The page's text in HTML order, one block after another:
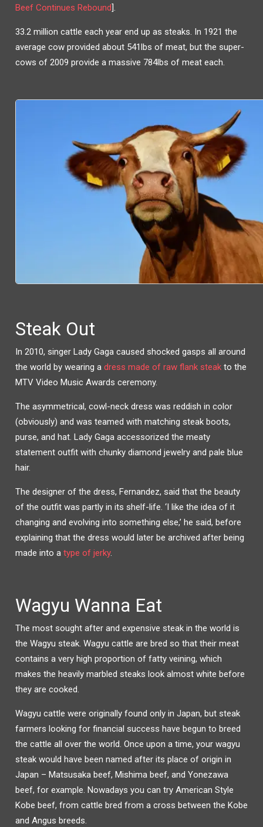
Beef Continues Rebound].
33.2 million cattle each year end up as steaks. In 1921 the
average cow provided about 541lbs of meat, but the super-
cows of 2009 provide a massive 784lbs of meat each.
Steak Out
In 2010, singer Lady Gaga caused shocked gasps all around
the world by wearing a dress made of raw flank steak to the
MTV Video Music Awards ceremony.
The asymmetrical, cowl-neck dress was reddish in color
(obviously) and was teamed with matching steak boots,
purse, and hat. Lady Gaga accessorized the meaty
statement outfit with chunky diamond jewelry and pale blue
hair.
The designer of the dress, Fernandez, said that the beauty
of the outfit was partly in its shelf-life. ‘I like the idea of it
changing and evolving into something else,’ he said, before
explaining that the dress would later be archived after being
made into a type of jerky.
Wagyu Wanna Eat
The most sought after and expensive steak in the world is
the Wagyu steak. Wagyu cattle are bred so that their meat
contains a very high proportion of fatty veining, which
makes the heavily marbled steaks look almost white before
they are cooked.
Wagyu cattle were originally found only in Japan, but steak
farmers looking for financial success have begun to breed
the cattle all over the world. Once upon a time, your wagyu
steak would have been named after its place of origin in
Japan – Matsusaka beef, Mishima beef, and Yonezawa
beef, for example. Nowadays you can try American Style
Kobe beef, from cattle bred from a cross between the Kobe
and Angus breeds.